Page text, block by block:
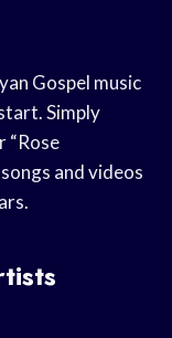
Gospel music
Simply
“Rose
and videos